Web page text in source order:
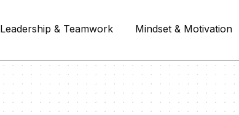
Leadership & Teamwork Mindset & Motivation